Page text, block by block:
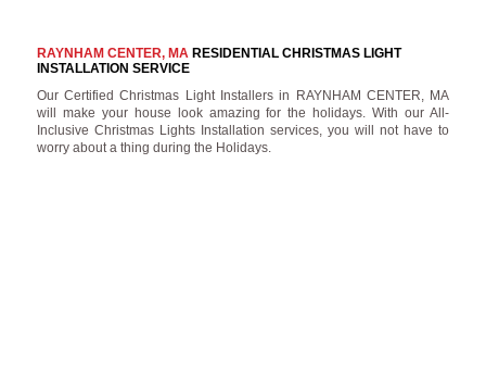
RAYNHAM CENTER, MARESIDENTIAL CHRISTMAS LIGHT
INSTALLATION SERVICE
Our Certified Christmas Light Installers in RAYNHAM CENTER, MA
will make your house look amazing for the holidays. With our All-
Inclusive Christmas Lights Installation services, you will not have to
worry about a thing during the Holidays.